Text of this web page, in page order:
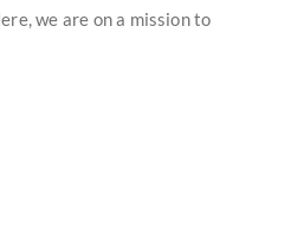
we are on a mission to